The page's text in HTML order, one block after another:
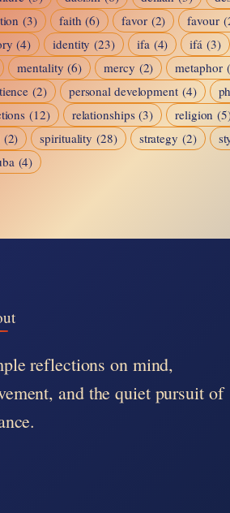
in
the
Age
of
Connection
(3) faith (6) favor (2) favour
(4) identity (23) ifa (4) ifá (3)
mentality (6) mercy (2) metaphor
(2) personal development (4)
(12) relationships (3) religion
(2) spirituality (28) strategy (2)
(4)
reflections on mind,
and the quiet pursuit of